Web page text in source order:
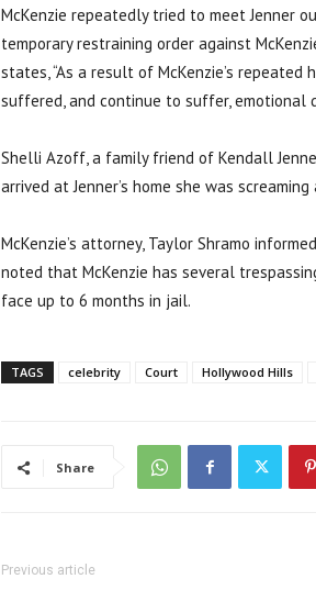
McKenzie repeatedly tried to meet Jenner
temporary restraining order against
states, “As a result of McKenzie’s
suffered, and continue to suffer, emotional
Shelli Azoff, a family friend of Kendall
arrived at Jenner’s home she was
McKenzie’s attorney, Taylor Shramo
noted that McKenzie has several
face up to 6 months in jail.
TAGS celebrity Court Hollywood Hills
Share
Previous article